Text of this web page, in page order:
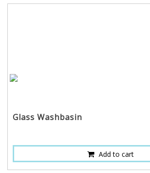
Glass Washbasin
Add to cart